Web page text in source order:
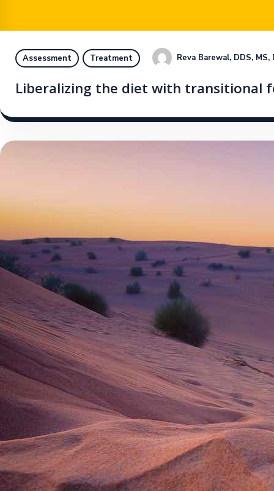
Assessment Treatment Reva Barewal, DDS, MS,
Liberalizing the diet with transitional